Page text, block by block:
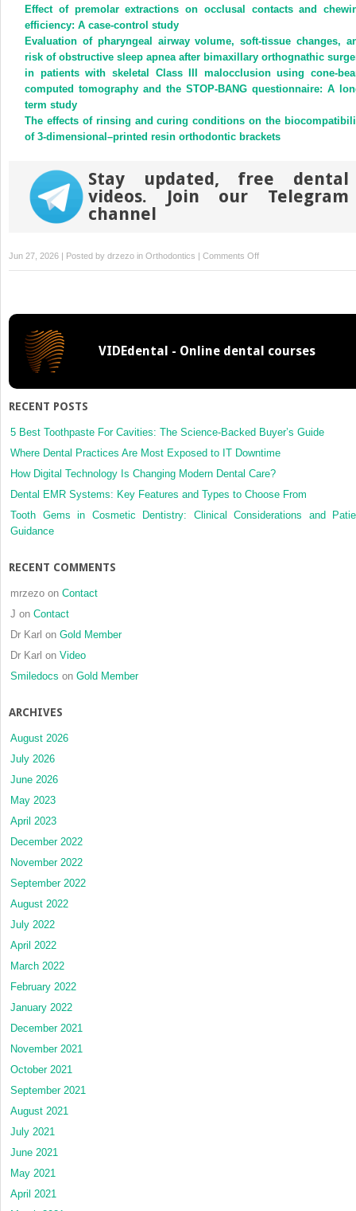
Effect of premolar extractions on occlusal contacts and
efficiency: A case-control study
Evaluation of pharyngeal airway volume, soft-tissue changes,
risk of obstructive sleep apnea after bimaxillary orthognathic
in patients with skeletal Class III malocclusion using cone-
computed tomography and the STOP-BANG questionnaire: A
term study
The effects of rinsing and curing conditions on the
of 3-dimensional–printed resin orthodontic brackets
Stay updated, free dental
videos. Join our Telegram
channel
Jun 27, 2026 | Posted by drzezo in Orthodontics | Comments Offon
Vertical
posterior
fine-
for
clear
aligner
VIDEdental - Online dental courses
RECENT POSTS
5 Best Toothpaste For Cavities: The Science-Backed Buyer’s Guide
Where Dental Practices Are Most Exposed to IT Downtime
How Digital Technology Is Changing Modern Dental Care?
Dental EMR Systems: Key Features and Types to Choose From
Tooth Gems in Cosmetic Dentistry: Clinical Considerations and
Guidance
RECENT COMMENTS
mrzezo on Contact
J on Contact
Dr Karl on Gold Member
Dr Karl on Video
Smiledocs on Gold Member
ARCHIVES
August 2026
July 2026
June 2026
May 2023
April 2023
December 2022
November 2022
September 2022
August 2022
July 2022
April 2022
March 2022
February 2022
January 2022
December 2021
November 2021
October 2021
September 2021
August 2021
July 2021
June 2021
May 2021
April 2021